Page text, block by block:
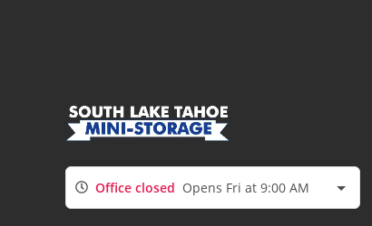
Office closed Opens Fri at 9:00 AM